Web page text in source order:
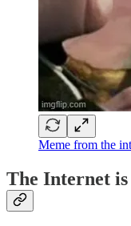
Meme from the
The Internet